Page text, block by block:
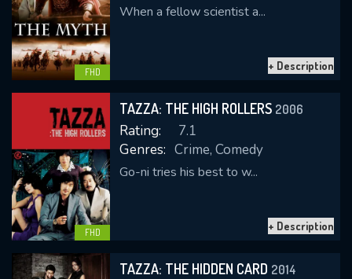
FHD
When a fellow scientist a...
+ Description
FHD
TAZZA: THE HIGH ROLLERS 2006
Rating:
7.1
Genres: Crime, Comedy
Go-ni tries his best to w...
+ Description
TAZZA: THE HIDDEN CARD 2014
CONTACT US
Please fill all fields.